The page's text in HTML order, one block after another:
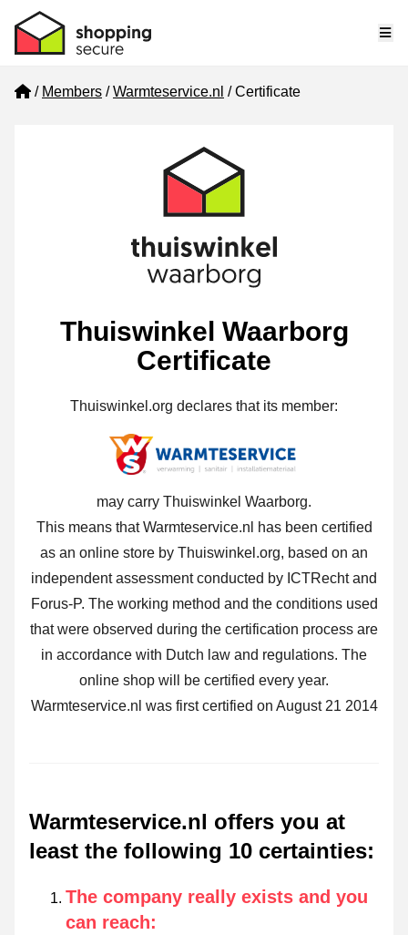
Home
Members Warmteservice.nl Certificate
Thuiswinkel Waarborg
Certificate
Thuiswinkel.org declares that its member:
may carry Thuiswinkel Waarborg.
This means that Warmteservice.nl has been certified
as an online store by Thuiswinkel.org, based on an
independent assessment conducted by ICTRecht and
Forus-P. The working method and the conditions used
that were observed during the certification process are
in accordance with Dutch law and regulations. The
online shop will be certified every year.
Warmteservice.nl was first certified on August 21 2014
Warmteservice.nl offers you at
least the following 10 certainties:
The company really exists and you
can reach: